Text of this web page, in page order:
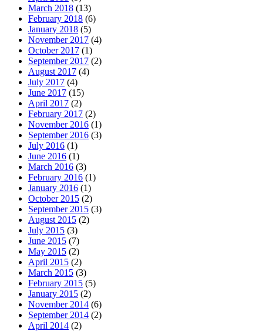
March 2018 (13)
February 2018 (6)
January 2018 (5)
November 2017 (4)
October 2017 (1)
September 2017 (2)
August 2017 (4)
July 2017 (4)
June 2017 (15)
April 2017 (2)
February 2017 (2)
November 2016 (1)
September 2016 (3)
July 2016 (1)
June 2016 (1)
March 2016 (3)
February 2016 (1)
January 2016 (1)
October 2015 (2)
September 2015 (3)
August 2015 (2)
July 2015 (3)
June 2015 (7)
May 2015 (2)
April 2015 (2)
March 2015 (3)
February 2015 (5)
January 2015 (2)
November 2014 (6)
September 2014 (2)
April 2014 (2)